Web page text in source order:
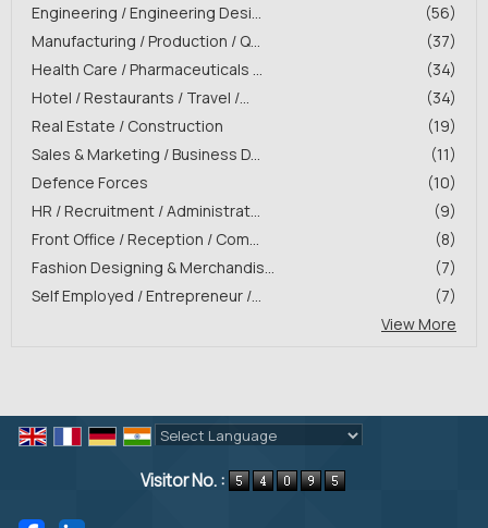
(56)
Engineering / Engineering Desi...
(37)
Manufacturing / Production / Q...
(34)
Health Care / Pharmaceuticals ...
(34)
Hotel / Restaurants / Travel /...
(19)
Real Estate / Construction
(11)
Sales & Marketing / Business D...
(10)
Defence Forces
(9)
HR / Recruitment / Administrat...
(8)
Front Office / Reception / Com...
(7)
Fashion Designing & Merchandis...
(7)
Self Employed / Entrepreneur /...
View More
Visitor No. :